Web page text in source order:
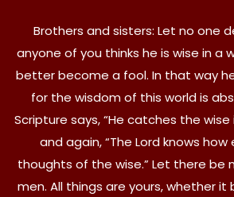
Brothers and sisters: Let no one
anyone of you thinks he is wise in a
better become a fool. In that way
for the wisdom of this world is
Scripture says, “He catches the
and again, “The Lord knows
thoughts of the wise.” Let there be
men. All things are yours, whether it